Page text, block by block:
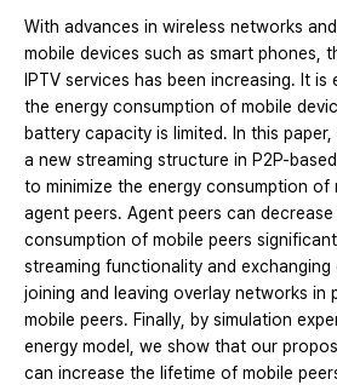
With advances in wireless networks
mobile devices such as smart phones,
IPTV services has been increasing. It is
the energy consumption of mobile
battery capacity is limited. In this
a new streaming structure in P2P-
to minimize the energy consumption of
agent peers. Agent peers can
consumption of mobile peers
streaming functionality and
joining and leaving overlay networks in
mobile peers. Finally, by simulation
energy model, we show that our
can increase the lifetime of mobile